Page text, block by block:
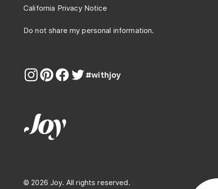
California Privacy Notice
Do not share my personal information.
#withjoy
© 2026 Joy. All rights reserved.